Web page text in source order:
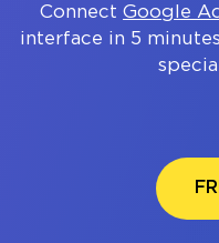
Connect Google
interface in 5